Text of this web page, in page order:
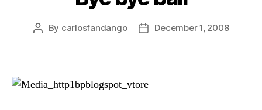
Post
By carlosfandango
PostDecember 1, 2008